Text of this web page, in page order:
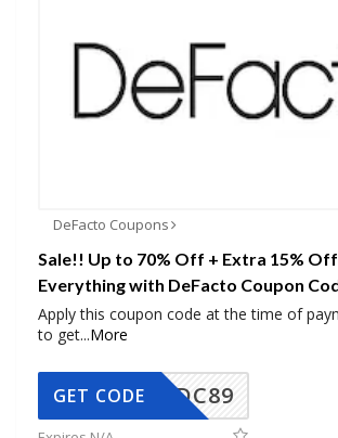
DeFacto Coupons
Sale!! Up to 70% Off + Extra 15%
Everything with DeFacto Coupon
Apply this coupon code at the time of
to get...More
DC89
GET CODE